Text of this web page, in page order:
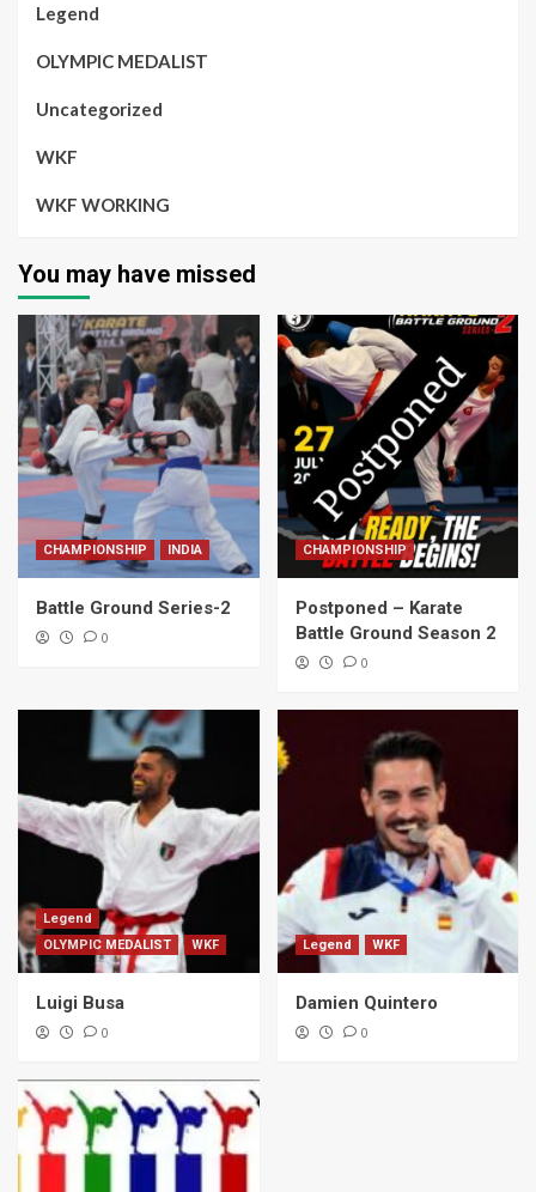
Legend
OLYMPIC MEDALIST
Uncategorized
WKF
WKF WORKING
You may have missed
CHAMPIONSHIP INDIA
Battle Ground Series-2
0
CHAMPIONSHIP
Postponed – Karate
Battle Ground Season 2
0
Legend
OLYMPIC MEDALIST
WKF
Luigi Busa
0
Legend WKF
Damien Quintero
0